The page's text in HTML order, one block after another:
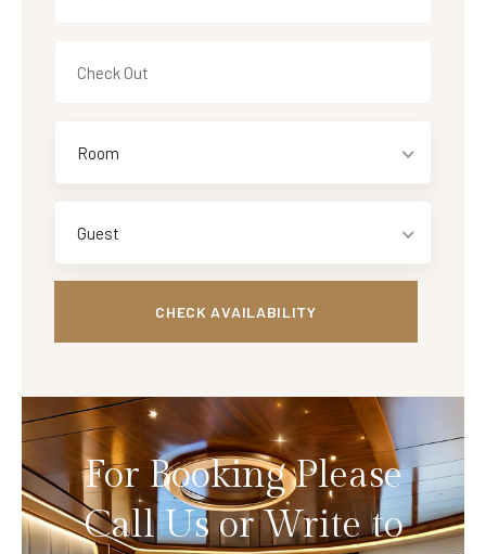
Room
Guest
For Booking Please
Call Us or Write to